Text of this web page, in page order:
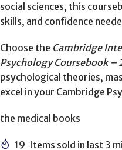
social sciences, this
skills, and confidence
Choose the Cambridge
Psychology Coursebook –
psychological theories,
excel in your Cambridge
the medical books
19 Items sold in last 3